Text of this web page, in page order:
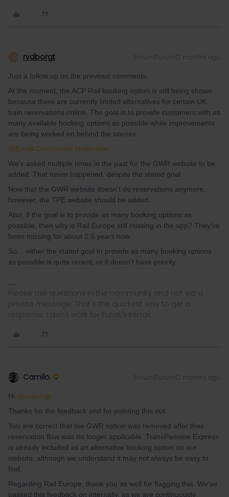
rvdborgt Forum|Forum|2 months ago
Just a follow up on the previous comments:
At the moment, the ACP Rail booking option is still being shown
because there are currently limited alternatives for certain UK
train reservations online. The goal is to provide customers with as
many available booking options as possible while improvements
are being worked on behind the scenes.
@Eurail Community Moderator
We'v asked multiple times in the past for the GWR website to be
added. That never happened, despite the stated goal.
Now that the GWR website doesn't do reservations anymore,
however, the TPE website should be added.
Also, if the goal is to provide as many booking options as
possible, then why is Rail Europe still missing in the app? They've
been missing for about 2.5 years now.
So… either the stated goal to provide as many booking options
as possible is quite recent, or it doesn't have priority.
Please ask questions in the community and not via a
private message. That's the quickest way to get a
response. I don't work for Eurail/Interrail.
Camilo. Forum|Forum|2 months ago
Hi ​ @rvdborgt
Thanks for the feedback and for pointing this out.
You are correct that the GWR option was removed after their
reservation flow was no longer applicable. TransPennine Express
is already included as an alternative booking option on our
website, although we understand it may not always be easy to
find.
Regarding Rail Europe, thank you as well for flagging this. We’ve
passed this feedback on internally, as we are continuously